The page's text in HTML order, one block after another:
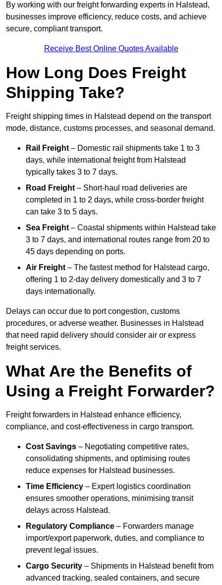
By working with our freight forwarding experts in Halstead,
businesses improve efficiency, reduce costs, and achieve
secure, compliant transport.
Receive Best Online Quotes Available
How Long Does Freight
Shipping Take?
Freight shipping times in Halstead depend on the transport
mode, distance, customs processes, and seasonal demand.
Rail Freight – Domestic rail shipments take 1 to 3
days, while international freight from Halstead
typically takes 3 to 7 days.
Road Freight – Short-haul road deliveries are
completed in 1 to 2 days, while cross-border freight
can take 3 to 5 days.
Sea Freight – Coastal shipments within Halstead take
3 to 7 days, and international routes range from 20 to
45 days depending on ports.
Air Freight – The fastest method for Halstead cargo,
offering 1 to 2-day delivery domestically and 3 to 7
days internationally.
Delays can occur due to port congestion, customs
procedures, or adverse weather. Businesses in Halstead
that need rapid delivery should consider air or express
freight services.
What Are the Benefits of
Using a Freight Forwarder?
Freight forwarders in Halstead enhance efficiency,
compliance, and cost-effectiveness in cargo transport.
Cost Savings – Negotiating competitive rates,
consolidating shipments, and optimising routes
reduce expenses for Halstead businesses.
Time Efficiency – Expert logistics coordination
ensures smoother operations, minimising transit
delays across Halstead.
Regulatory Compliance – Forwarders manage
import/export paperwork, duties, and compliance to
prevent legal issues.
Cargo Security – Shipments in Halstead benefit from
advanced tracking, sealed containers, and secure